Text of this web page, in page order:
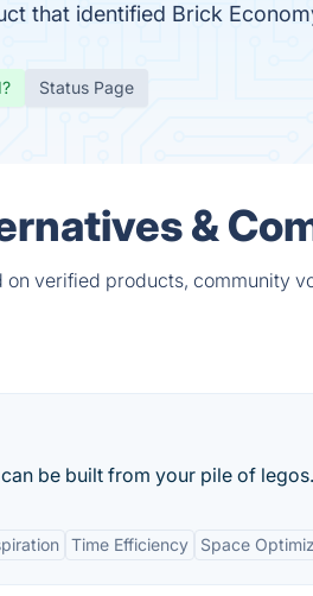
that identified Brick
Status Page
&
verified products, community
be built from your pile of legos.
Time Efficiency Space